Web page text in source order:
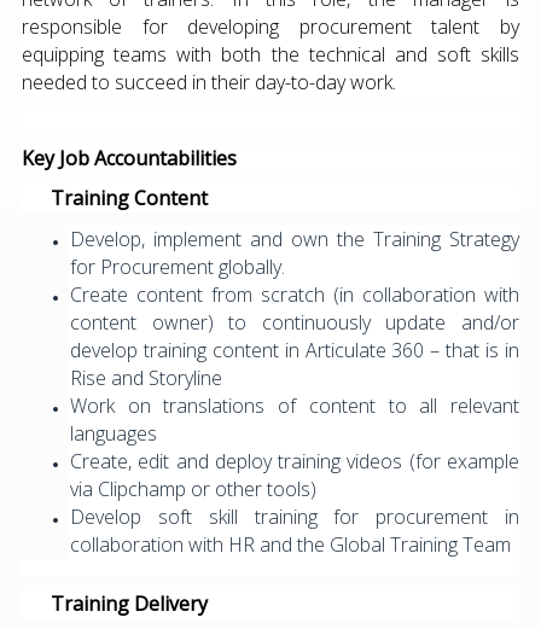
responsible for developing procurement talent by
equipping teams with both the technical and soft skills
needed to succeed in their day-to-day work.
Key Job Accountabilities
Training Content
Develop, implement and own the Training Strategy
for Procurement globally.
Create content from scratch (in collaboration with
content owner) to continuously update and/or
develop training content in Articulate 360 – that is in
Rise and Storyline
Work on translations of content to all relevant
languages
Create, edit and deploy training videos (for example
via Clipchamp or other tools)
Develop soft skill training for procurement in
collaboration with HR and the Global Training Team
Training Delivery